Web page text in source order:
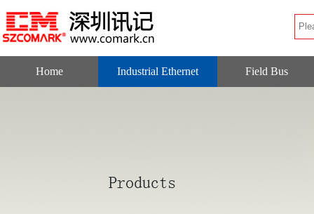
Home Industrial Ethernet Field Bus